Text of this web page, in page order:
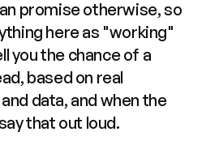
promise otherwise, so
here as "working"
you the chance of a
based on real
data, and when the
that out loud.